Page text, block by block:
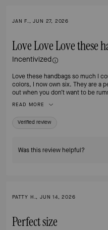
JAN F., JUN 27, 2026
Love Love Love these
Incentivized
Love these handbags so much I
colors, I now own six. They are a perfect size for everyday or an evening
out when you don’t want to be
the zip compartment is perfect for my
READ MORE
Verified review
Was this review helpful?
PATTY H., JUN 14, 2026
Perfect size